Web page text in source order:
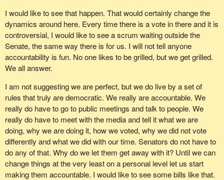
I would like to see that happen. That would certainly change the
dynamics around here. Every time there is a vote in there and it is
controversial, I would like to see a scrum waiting outside the
Senate, the same way there is for us. I will not tell anyone
accountability is fun. No one likes to be grilled, but we get grilled.
We all answer.
I am not suggesting we are perfect, but we do live by a set of
rules that truly are democratic. We really are accountable. We
really do have to go to public meetings and talk to people. We
really do have to meet with the media and tell it what we are
doing, why we are doing it, how we voted, why we did not vote
differently and what we did with our time. Senators do not have to
do any of that. Why do we let them get away with it? Until we can
change things at the very least on a personal level let us start
making them accountable. I would like to see some bills like that.